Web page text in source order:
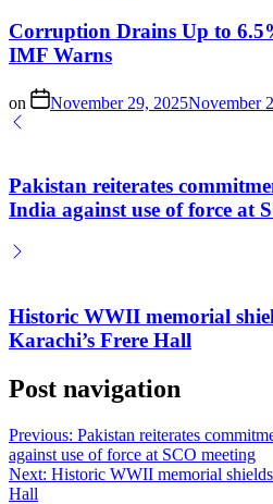
Corruption Drains Up to
IMF Warns
on November 29, 2025November
Pakistan reiterates
India against use of force at
Historic WWII memorial
Karachi’s Frere Hall
Post navigation
Previous: Pakistan reiterates
against use of force at SCO meeting
Next: Historic WWII memorial
Hall